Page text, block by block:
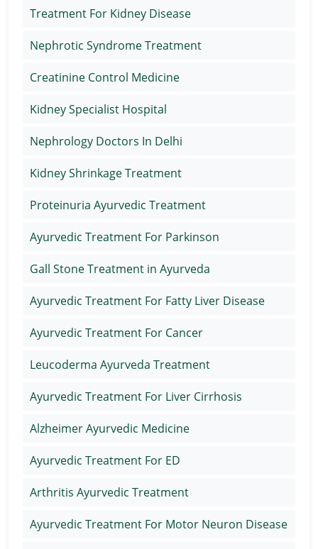
Treatment For Kidney Disease
Nephrotic Syndrome Treatment
Creatinine Control Medicine
Kidney Specialist Hospital
Nephrology Doctors In Delhi
Kidney Shrinkage Treatment
Proteinuria Ayurvedic Treatment
Ayurvedic Treatment For Parkinson
Gall Stone Treatment in Ayurveda
Ayurvedic Treatment For Fatty Liver Disease
Ayurvedic Treatment For Cancer
Leucoderma Ayurveda Treatment
Ayurvedic Treatment For Liver Cirrhosis
Alzheimer Ayurvedic Medicine
Ayurvedic Treatment For ED
Arthritis Ayurvedic Treatment
Ayurvedic Treatment For Motor Neuron Disease